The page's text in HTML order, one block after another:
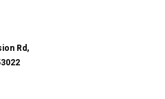
Rd,